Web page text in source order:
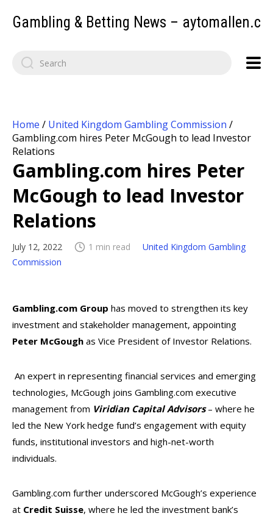
Gambling & Betting News –
Home / United Kingdom Gambling Commission /
Gambling.com hires Peter McGough to lead Investor
Relations
Gambling.com hires Peter
McGough to lead Investor
Relations
July 12, 2022 1 min read
United Kingdom Gambling
Commission
Gambling.com Group has moved to strengthen its key
investment and stakeholder management, appointing
Peter McGough as Vice President of Investor Relations.
An expert in representing financial services and emerging
technologies, McGough joins Gambling.com executive
management from Viridian Capital Advisors – where he
led the New York hedge fund’s engagement with equity
funds, institutional investors and high-net-worth
individuals.
Gambling.com further underscored McGough’s experience
at Credit Suisse, where he led the investment bank’s